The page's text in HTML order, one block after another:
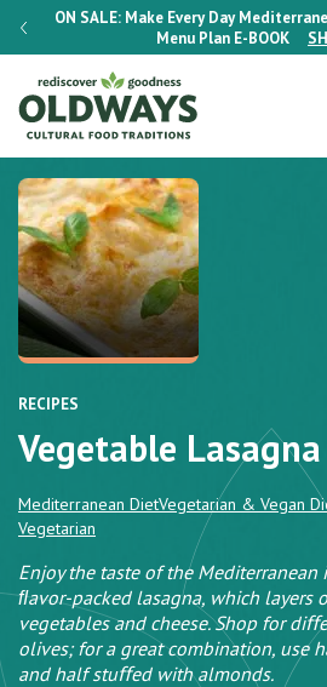
ON SALE: Make Every Day
Menu Plan E-BOOK
RECIPES
Vegetable Lasagna
Mediterranean DietVegetarian & Vegan
Vegetarian
Enjoy the taste of the Mediterranean
ﬂavor-packed lasagna, which layers
vegetables and cheese. Shop for
olives; for a great combination, use
and half stuﬀed with almonds.